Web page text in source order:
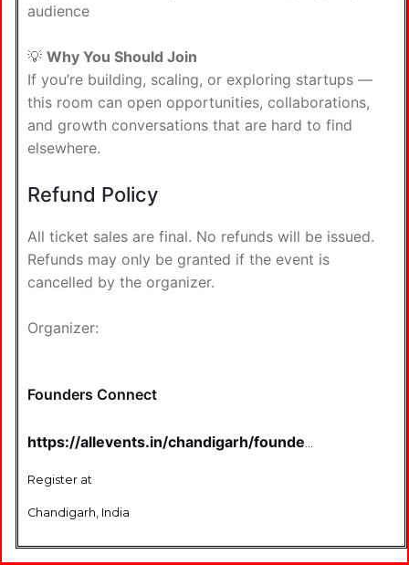
audience
💡 Why You Should Join
If you’re building, scaling, or exploring startups —
this room can open opportunities, collaborations,
and growth conversations that are hard to find
elsewhere.
Refund Policy
All ticket sales are final. No refunds will be issued.
Refunds may only be granted if the event is
cancelled by the organizer.
Organizer:
Founders Connect
https://allevents.in/chandigarh/
%7C-startup-networking-and-
tickets/80001186241213
Register at
Chandigarh, India